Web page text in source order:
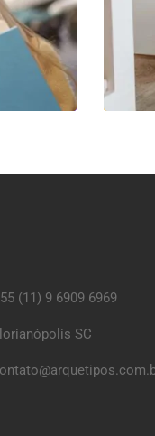
(11) 9 6909 6969
SC